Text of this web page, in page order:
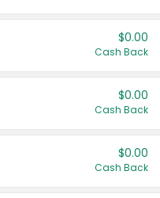
$0.00
Cash Back
$0.00
Cash Back
$0.00
Cash Back